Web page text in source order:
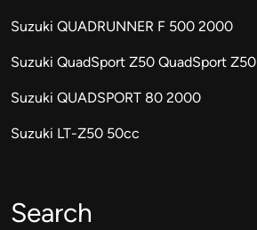
Suzuki QUADRUNNER F 500 2000
Suzuki QuadSport Z50 QuadSport Z50
Suzuki QUADSPORT 80 2000
Suzuki LT-Z50 50cc
Search